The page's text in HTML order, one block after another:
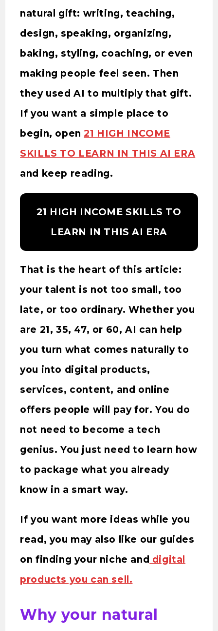
natural gift: writing, teaching,
design, speaking, organizing,
baking, styling, coaching, or even
making people feel seen. Then
they used AI to multiply that gift.
If you want a simple place to
begin, open21 HIGH INCOME
SKILLS TO LEARN IN THIS AI ERA
and keep reading.
21 HIGH INCOME SKILLS TO
LEARN IN THIS AI ERA
That is the heart of this article:
your talent is not too small, too
late, or too ordinary. Whether you
are 21, 35, 47, or 60, AI can help
you turn what comes naturally to
you into digital products,
services, content, and online
offers people will pay for. You do
not need to become a tech
genius. You just need to learn how
to package what you already
know in a smart way.
If you want more ideas while you
read, you may also like our guides
on finding your niche and digital
products you can sell.
Why your natural